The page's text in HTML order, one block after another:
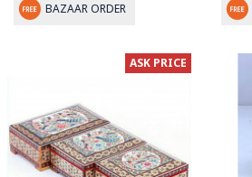
BAZAAR ORDER
ASK PRICE